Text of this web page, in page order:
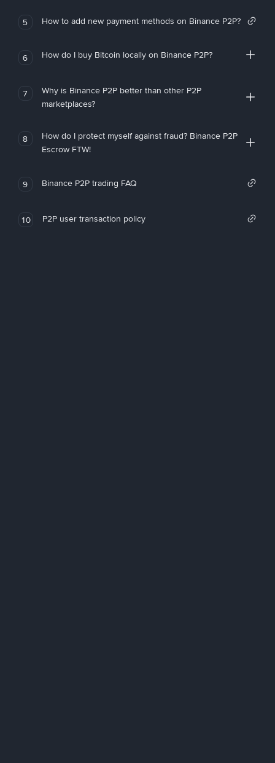
5 How to add new payment methods on Binance P2P?
6 How do I buy Bitcoin locally on Binance P2P?
7
Why is Binance P2P better than other P2P
marketplaces?
8
How do I protect myself against fraud? Binance P2P
Escrow FTW!
9 Binance P2P trading FAQ
10 P2P user transaction policy